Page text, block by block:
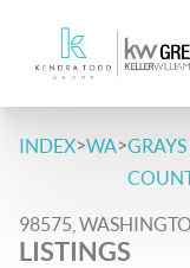
INDEX>WA>
98575,
LISTINGS